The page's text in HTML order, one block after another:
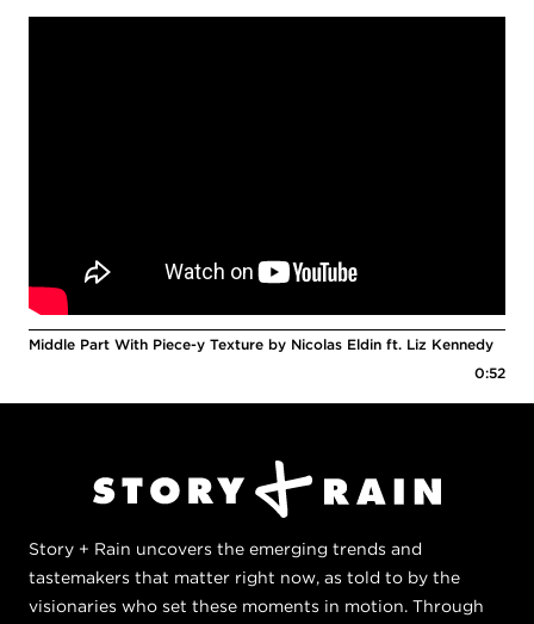
Middle Part With Piece-y Texture by Nicolas Eldin ft. Liz Kennedy
0:52
Story + Rain uncovers the emerging trends and
tastemakers that matter right now, as told to by the
visionaries who set these moments in motion. Through